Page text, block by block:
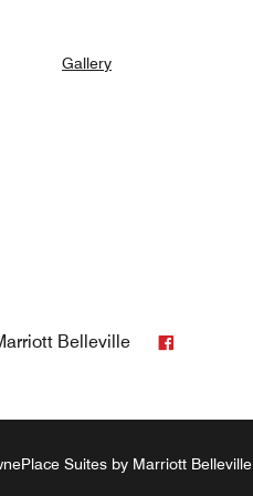
Gallery
Belleville
Suites by Marriott Belleville